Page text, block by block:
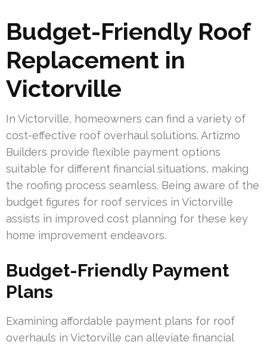
Budget-Friendly Roof
Replacement in
Victorville
In Victorville, homeowners can find a variety of
cost-effective roof overhaul solutions. Artizmo
Builders provide flexible payment options
suitable for different financial situations, making
the roofing process seamless. Being aware of the
budget figures for roof services in Victorville
assists in improved cost planning for these key
home improvement endeavors.
Budget-Friendly Payment
Plans
Examining affordable payment plans for roof
overhauls in Victorville can alleviate financial